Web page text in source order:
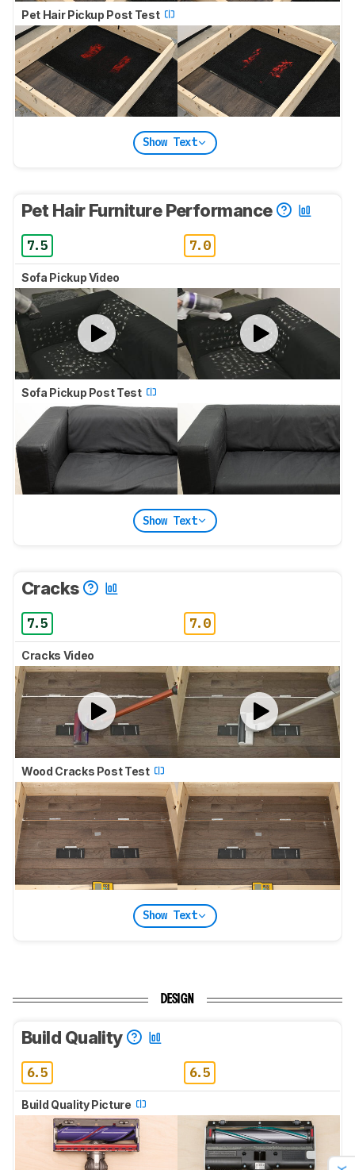
Pet Hair Pickup Post Test
Show Text
Pet Hair Furniture Performance
7.5 7.0
Sofa Pickup Video
Sofa Pickup Post Test
Show Text
Cracks
7.5 7.0
Cracks Video
Wood Cracks Post Test
Show Text
DESIGN
Build Quality
6.5 6.5
Build Quality Picture